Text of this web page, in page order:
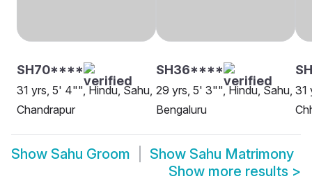
SH70****
31 yrs, 5' 4"", Hindu, Sahu,
Chandrapur
SH36****
29 yrs, 5' 3"", Hindu, Sahu,
Bengaluru
31
Show Sahu Groom Show Sahu Matrimony
Show more results >